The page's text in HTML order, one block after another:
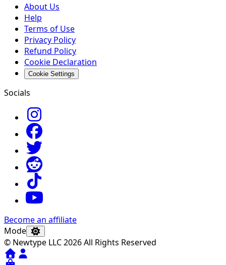
About Us
Help
Terms of Use
Privacy Policy
Refund Policy
Cookie Declaration
Cookie Settings
Socials
Become an affiliate
Mode
© Newtype LLC 2026 All Rights Reserved